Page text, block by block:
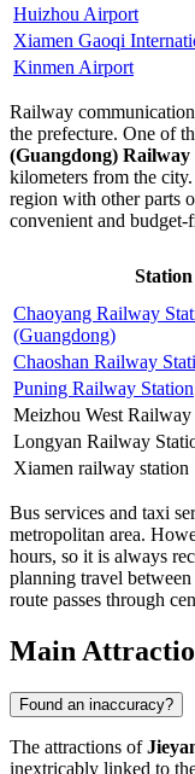
Huizhou Airport
Xiamen Gaoqi
Kinmen Airport
Railway
the prefecture. One of
(Guangdong) Railway
kilometers from the
region with other parts
convenient and
Station
Chaoyang Railway
(Guangdong)
Chaoshan Railway
Puning Railway Station
Meizhou West Railway
Longyan Railway
Xiamen railway station
Bus services and taxi
metropolitan area.
hours, so it is always
planning travel
route passes through
Main
Found an inaccuracy?
The attractions of
inextricably linked to